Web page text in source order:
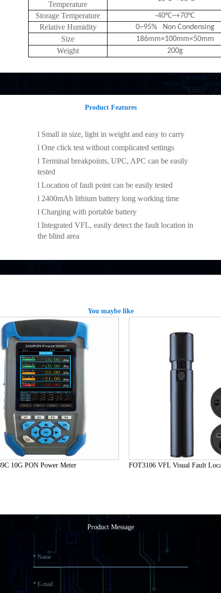
Temperature
Storage Temperature -40°C~+70°C
Relative Humidity 0~95% Non Condensing
Size 186mm×100mm×50mm
Weight 200g
Product Features
l Small in size, light in weight and easy to carry
l One click test without complicated settings
l Terminal breakpoints, UPC, APC can be easily
tested
l Location of fault point can be easily tested
l 2400mAh lithium battery long working time
l Charging with portable battery
l Integrated VFL, easily detect the fault location in
the blind area
You maybe like
10G PON Power Meter FOT3106 VFL Visual Fault
Product Message